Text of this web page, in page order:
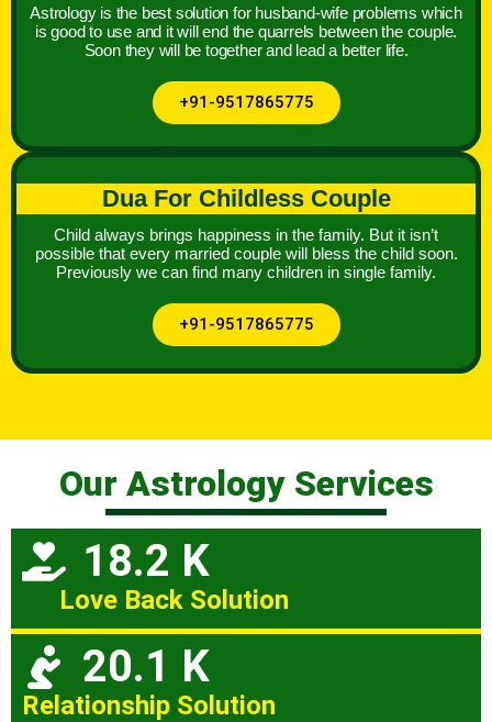
Astrology is the best solution for husband-wife problems which
is good to use and it will end the quarrels between the couple.
Soon they will be together and lead a better life.
+91-9517865775
Dua For Childless Couple
Child always brings happiness in the family. But it isn’t
possible that every married couple will bless the child soon.
Previously we can find many children in single family.
+91-9517865775
Our Astrology Services
18.2 K
Love Back Solution
20.1 K
Relationship Solution